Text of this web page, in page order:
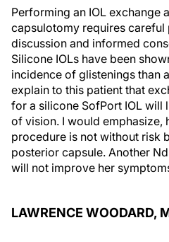
Performing an IOL exchange
capsulotomy requires careful
discussion and informed
Silicone IOLs have been
incidence of glistenings than
explain to this patient that
for a silicone SofPort IOL will
of vision. I would emphasize,
procedure is not without risk
posterior capsule. Another
will not improve her
LAWRENCE WOODARD,